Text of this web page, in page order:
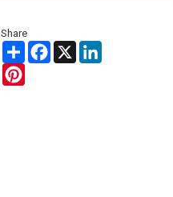
Share
ShareFacebook
X